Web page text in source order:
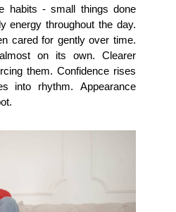
habits - small things done
energy throughout the day.
cared for gently over time.
on its own. Clearer
them. Confidence rises
into rhythm. Appearance